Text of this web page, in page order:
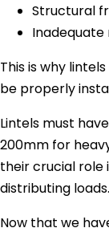
Structural
This is why
be properly
Lintels must
200mm for
their crucial role
distributing loads.
Now that we